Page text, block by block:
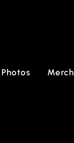
Photos Merch